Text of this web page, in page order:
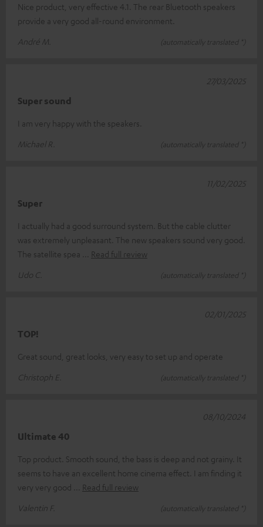
Nice product, very effective 4.1. The rear Bluetooth speakers
provide a very good all-round environment.
André M.
(automatically translated *)
Super sound
I am very happy with the speakers.
Michael R.
(automatically translated *)
27/03/2025
Super
I actually had a good surround system. But the cable clutter
was extremely unpleasant. The new speakers sound very good.
The satellite spea
Read full review
Udo C.
(automatically translated *)
11/02/2025
TOP!
Great sound, great looks, very easy to set up and operate
Christoph E.
(automatically translated *)
02/01/2025
Ultimate 40
Top product. Smooth sound, the bass is deep and not grainy. It
seems to have an excellent home cinema effect. I am finding it
very very good
Read full review
Valentin F.
(automatically translated *)
08/10/2024